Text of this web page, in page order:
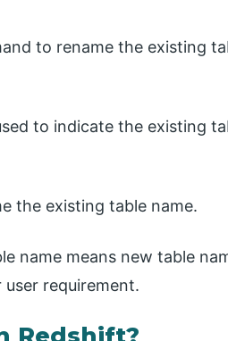
to rename the existing
to indicate the existing
the existing table name.
name means new table
requirement.